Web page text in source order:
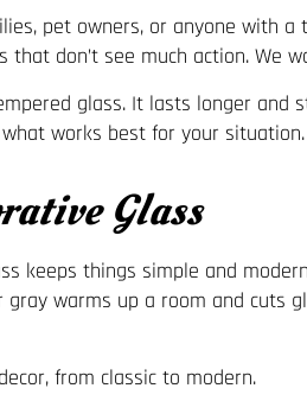
pet owners, or anyone with
don’t see much action.
glass. It lasts longer
works best for your situation.
Glass
keeps things simple and
warms up a room and
from classic to modern.